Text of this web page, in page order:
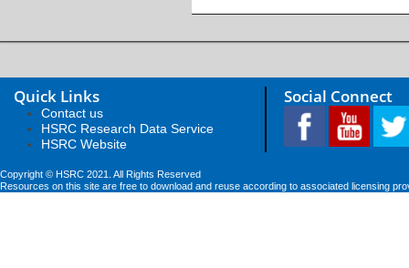
Quick Links
Contact us
HSRC Research Data Service
HSRC Website
Social Connect
Copyright © HSRC 2021. All Rights Reserved
Resources on this site are free to download and reuse according to associated licensing